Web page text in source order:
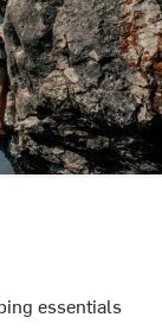
essentials